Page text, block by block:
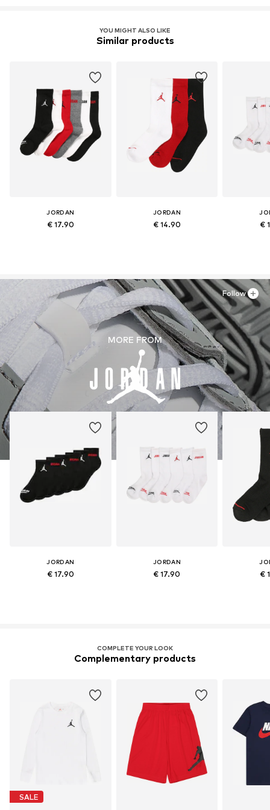
YOU MIGHT ALSO LIKE
Similar products
JORDAN
€ 17.90
JORDAN
€ 14.90 €
MORE FROM
JORDAN
€ 17.90
JORDAN
€ 17.90 €
Follow
COMPLETE YOUR LOOK
Complementary products
SALE